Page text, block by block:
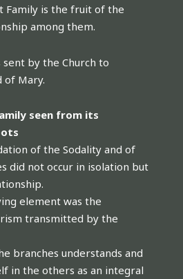
Family is the fruit of the
among them.
by the Church to
of Mary.
seen from its
of the Sodality and of
did not occur in isolation but
element was the
transmitted by the
branches understands and
in the others as an integral